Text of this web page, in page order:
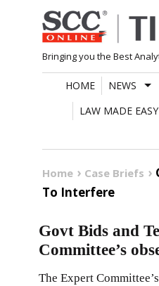
Skip
to
content
Bringing you the Best
HOME NEWS
LAW MADE EASY
Home Case Briefs
To Interfere
Govt Bids and
Committee’s
The Expert